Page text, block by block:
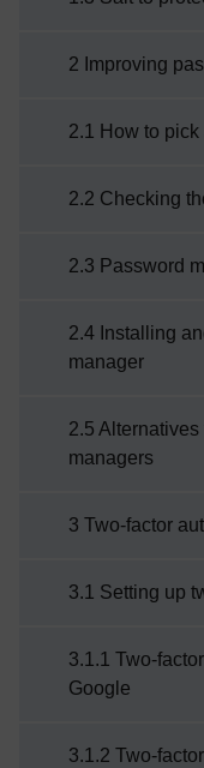
2 Improving
2.1 How to
2.2 Checking
2.3 Password
2.4 Installing
manager
2.5
managers
3 Two-factor
3.1 Setting up
3.1.1 Two-
Google
3.1.2 Two-